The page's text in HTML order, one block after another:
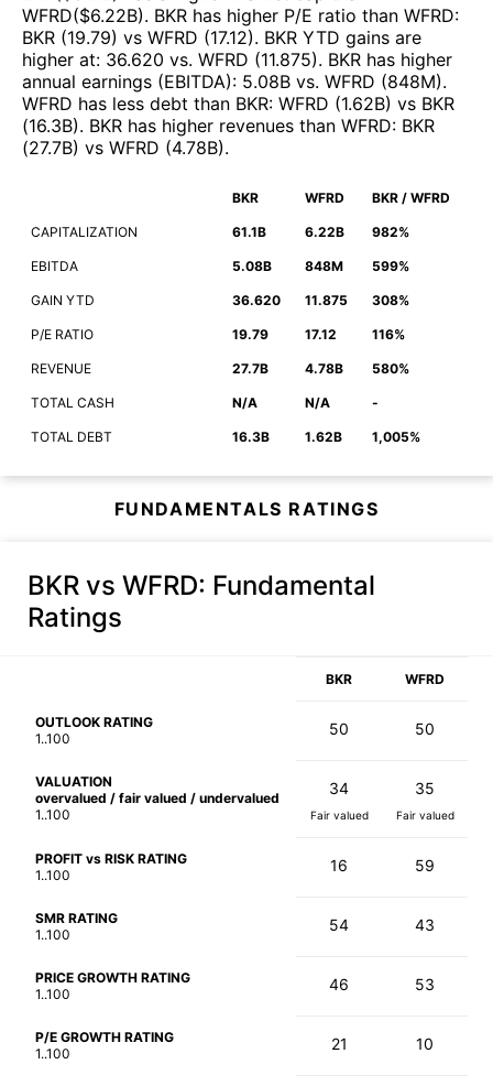
WFRD($6.22B). BKR has higher P/E ratio than WFRD:
BKR (19.79) vs WFRD (17.12). BKR YTD gains are
higher at: 36.620 vs. WFRD (11.875). BKR has higher
annual earnings (EBITDA): 5.08B vs. WFRD (848M).
WFRD has less debt than BKR: WFRD (1.62B) vs BKR
(16.3B). BKR has higher revenues than WFRD: BKR
(27.7B) vs WFRD (4.78B).
BKR WFRD BKR / WFRD
CAPITALIZATION 61.1B 6.22B 982%
EBITDA 5.08B 848M 599%
GAIN YTD 36.620 11.875 308%
P/E RATIO 19.79 17.12 116%
REVENUE 27.7B 4.78B 580%
TOTAL CASH N/A N/A -
TOTAL DEBT 16.3B 1.62B 1,005%
FUNDAMENTALS RATINGS
BKR vs WFRD: Fundamental
Ratings
BKR WFRD
OUTLOOK RATING
1..100
50 50
VALUATION
overvalued / fair valued / undervalued
1..100
34
Fair valued
35
Fair valued
PROFIT vs RISK RATING
1..100
16 59
SMR RATING
1..100
54 43
PRICE GROWTH RATING
1..100
46 53
P/E GROWTH RATING
1..100
21 10